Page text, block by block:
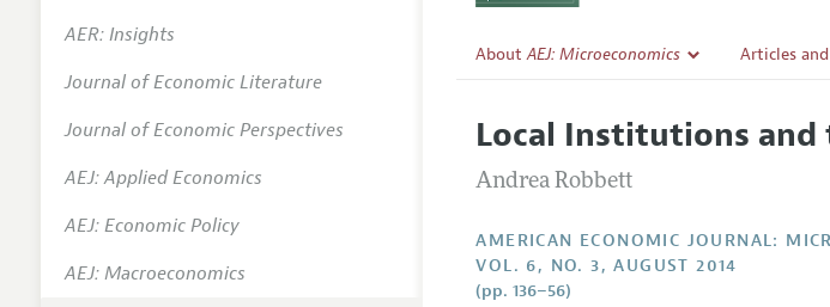
AboutAEJ: Microeconomics
Editorial Policy
Annual Report of the Editor
Research Highlights
Articles
All Issues
Local Institutions
Andrea Robbett
AMERICAN ECONOMIC JOURNAL:
VOL. 6, NO. 3, AUGUST 2014
(pp. 136–56)
AER: Insights
Journal of Economic Literature
Journal of Economic Perspectives
AEJ: Applied Economics
AEJ: Economic Policy
AEJ: Macroeconomics